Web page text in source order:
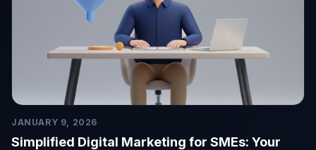
JANUARY 9, 2026
Simplified Digital Marketing for SMEs: Your